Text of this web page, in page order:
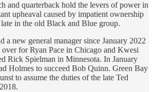
and quarterback hold the levers of power in
upheaval caused by impatient ownership
late in the old Black and Blue group.
a new general manager since January 2022
for Ryan Pace in Chicago and Kwesi
Rick Spielman in Minnesota. In January
Holmes to succeed Bob Quinn. Green Bay
to assume the duties of the late Ted